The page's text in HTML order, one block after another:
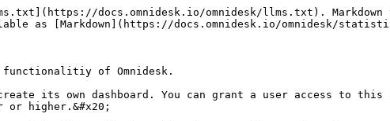
docs.omnidesk.io/omnidesk/llms.txt).
as [Markdown](https://docs.omnidesk.io/omnidesk/
of Omnidesk.
its own dashboard. You can grant a user access to
higher.&#x20;